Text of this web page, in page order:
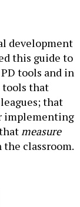
development
this guide to
tools and in
tools that
that
implementing
measure
classroom.